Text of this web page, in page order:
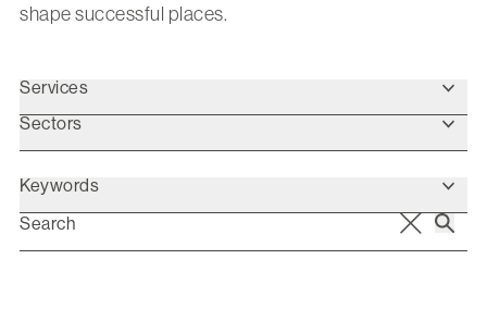
shape successful places.
Services
Sectors
Keywords